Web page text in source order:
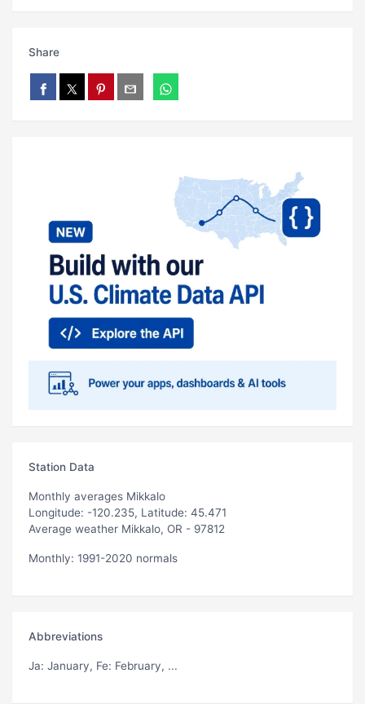
Share
Station Data
Monthly averages Mikkalo
Longitude: -120.235, Latitude: 45.471
Average weather Mikkalo, OR - 97812
Monthly: 1991-2020 normals
Abbreviations
Ja: January, Fe: February, ...